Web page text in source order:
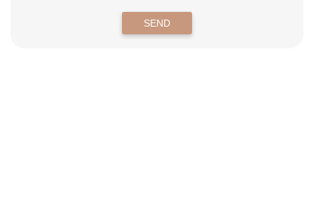
SEND